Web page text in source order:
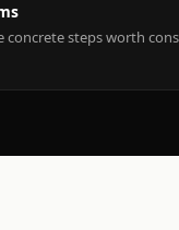
concrete steps worth